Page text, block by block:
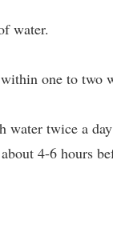
water.
one to two
water twice a
4-6 hours